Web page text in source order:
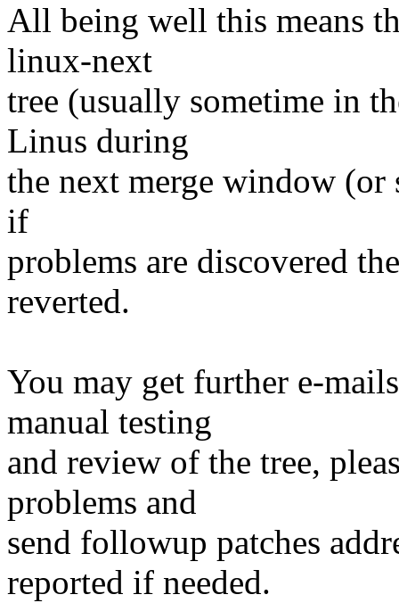
All being well this means
linux-next
tree (usually sometime in
Linus during
the next merge window
if
problems are discovered
reverted.
You may get further e-
manual testing
and review of the tree,
problems and
send followup patches
reported if needed.